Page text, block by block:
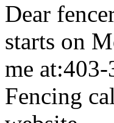
Dear
starts on
me
Fencing